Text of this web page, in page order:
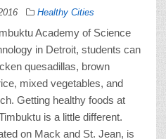
Healthy Cities
Academy of Science
in Detroit, students can
quesadillas, brown
mixed vegetables, and
Getting healthy foods at
is a little different.
on Mack and St. Jean, is